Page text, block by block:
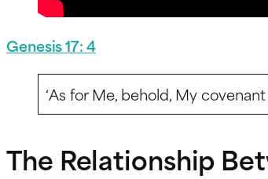
Genesis 17: 4
‘As for Me, behold, My
The Relationship